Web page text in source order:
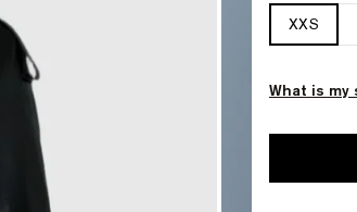
XXS
What is my